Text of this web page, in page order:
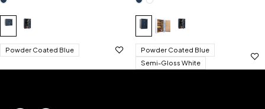
Powder Coated Blue
Powder Coated Blue
Semi-Gloss White